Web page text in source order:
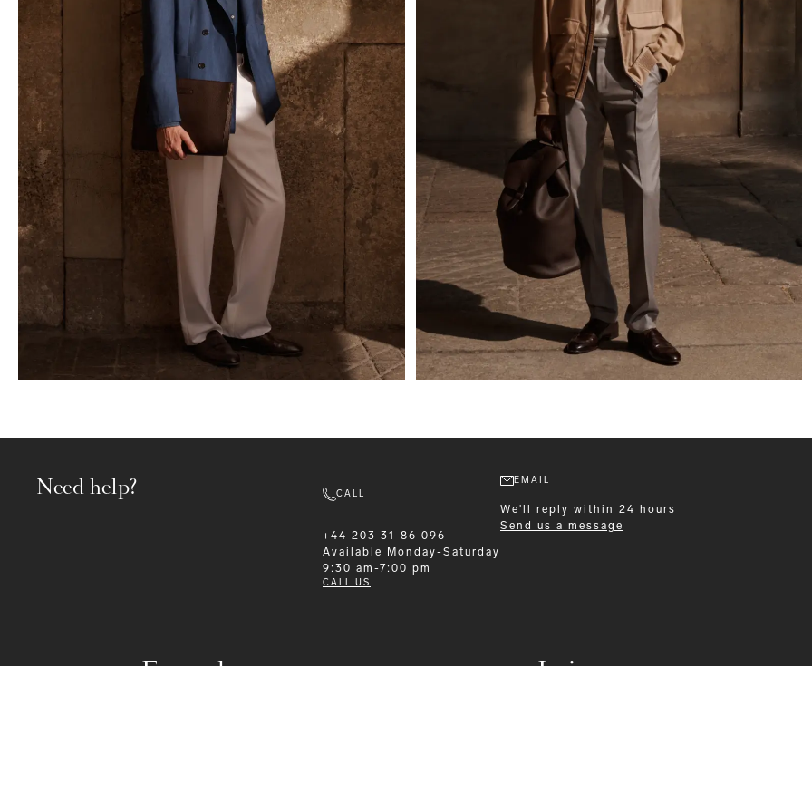
Formalwear Leisurewear
Need help? CALL
+44 203 31 86 096
Available
Monday-Saturday
9:30 am-7:00 pm
CALL US
EMAIL
We'll reply within 24 hours
Send us a message